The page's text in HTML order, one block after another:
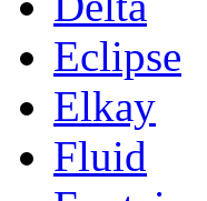
Eclipse
Elkay
Fluid